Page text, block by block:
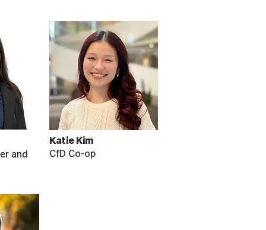
and
Katie Kim
CfD Co-op